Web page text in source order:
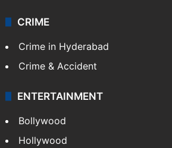
CRIME
Crime in Hyderabad
Crime & Accident
ENTERTAINMENT
Bollywood
Hollywood